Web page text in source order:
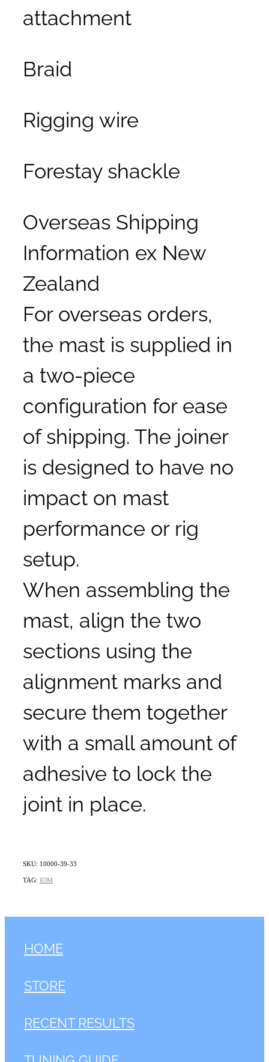
attachment
Braid
Rigging wire
Forestay shackle
Overseas Shipping
Information ex New
Zealand
For overseas orders,
the mast is supplied in
a two-piece
configuration for ease
of shipping. The joiner
is designed to have no
impact on mast
performance or rig
setup.
When assembling the
mast, align the two
sections using the
alignment marks and
secure them together
with a small amount of
adhesive to lock the
joint in place.
SKU: 10000-39-33
TAG: IOM
HOME
STORE
RECENT RESULTS